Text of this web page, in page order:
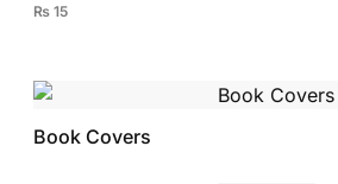
₨ 15
Book Covers